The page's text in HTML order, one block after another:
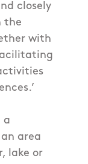
closely
the
with
a
area
lake or